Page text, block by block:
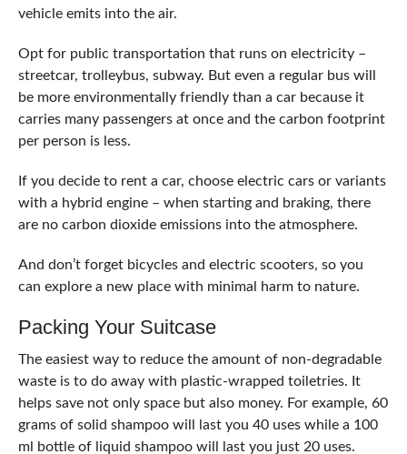
vehicle emits into the air.
Opt for public transportation that runs on electricity –
streetcar, trolleybus, subway. But even a regular bus will
be more environmentally friendly than a car because it
carries many passengers at once and the carbon footprint
per person is less.
If you decide to rent a car, choose electric cars or variants
with a hybrid engine – when starting and braking, there
are no carbon dioxide emissions into the atmosphere.
And don’t forget bicycles and electric scooters, so you
can explore a new place with minimal harm to nature.
Packing Your Suitcase
The easiest way to reduce the amount of non-degradable
waste is to do away with plastic-wrapped toiletries. It
helps save not only space but also money. For example, 60
grams of solid shampoo will last you 40 uses while a 100
ml bottle of liquid shampoo will last you just 20 uses.